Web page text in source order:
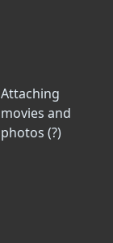
Attaching
movies and
photos (?)